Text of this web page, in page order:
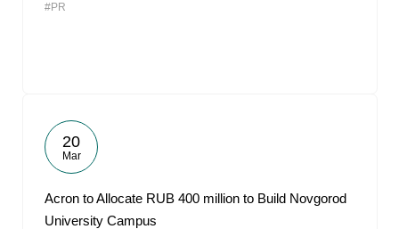
#PR
20
Mar
Acron to Allocate RUB 400 million to Build Novgorod
University Campus